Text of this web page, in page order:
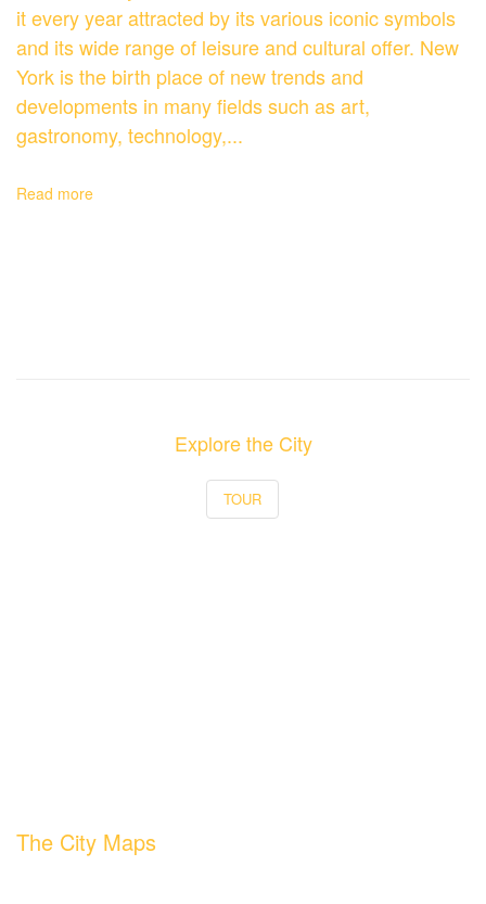
it every year attracted by its various iconic symbols
and its wide range of leisure and cultural offer. New
York is the birth place of new trends and
developments in many fields such as art,
gastronomy, technology,...
Read more
Explore the City
TOUR
The City Maps